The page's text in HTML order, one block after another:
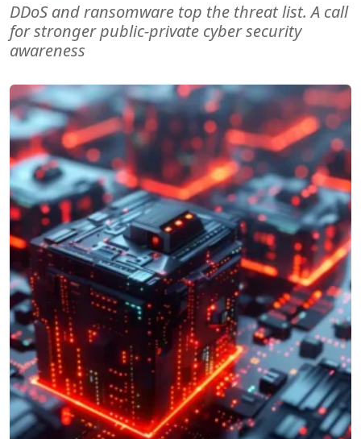
DDoS and ransomware top the threat list. A call
for stronger public-private cyber security
awareness